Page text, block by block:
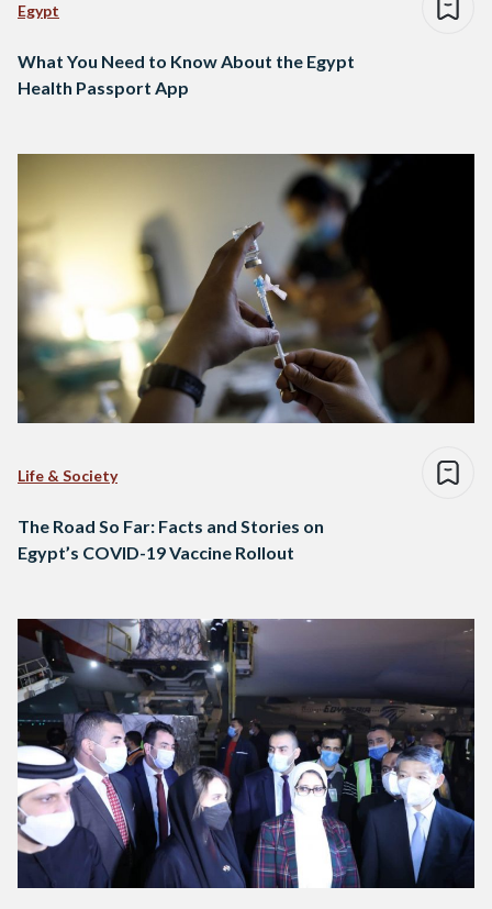
Egypt
What You Need to Know About the Egypt
Health Passport App
Life & Society
The Road So Far: Facts and Stories on
Egypt’s COVID-19 Vaccine Rollout